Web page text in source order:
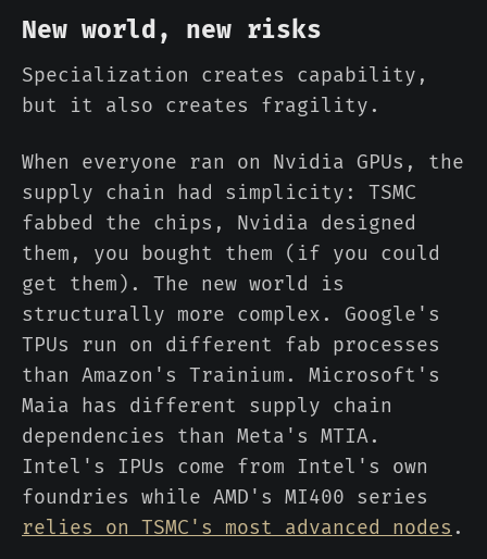
New world, new risks
Specialization creates capability,
but it also creates fragility.
When everyone ran on Nvidia GPUs, the
supply chain had simplicity: TSMC
fabbed the chips, Nvidia designed
them, you bought them (if you could
get them). The new world is
structurally more complex. Google's
TPUs run on different fab processes
than Amazon's Trainium. Microsoft's
Maia has different supply chain
dependencies than Meta's MTIA.
Intel's IPUs come from Intel's own
foundries while AMD's MI400 series
relies on TSMC's most advanced nodes .